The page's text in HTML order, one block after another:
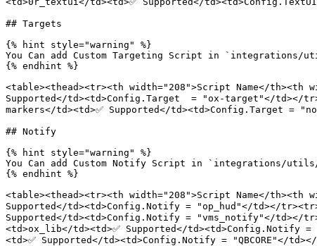
## Targets
{% hint style="warning" %}
You Can add Custom Targeting Script in `integrations/
{% endhint %}
<table><thead><tr><th width="208">Script Name</th><th
Supported</td><td>Config.Target  = "ox-target"</td></
markers</td><td>✅ Supported</td><td>Config.Target =
## Notify
{% hint style="warning" %}
You Can add Custom Notify Script in `integrations/
{% endhint %}
<table><thead><tr><th width="208">Script Name</th><th
Supported</td><td>Config.Notify = "op_hud"</td></
Supported</td><td>Config.Notify = "vms_notify"</
<td>ox_lib</td><td>✅ Supported</td><td>Config.Notify =
<td>✅ Supported</td><td>Config.Notify = "QBCORE"</